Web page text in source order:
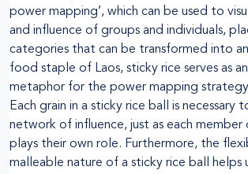
power mapping’, which can be used to
and influence of groups and individuals,
categories that can be transformed into
food staple of Laos, sticky rice serves as
metaphor for the power mapping
Each grain in a sticky rice ball is necessary
network of influence, just as each
plays their own role. Furthermore, the
malleable nature of a sticky rice ball helps